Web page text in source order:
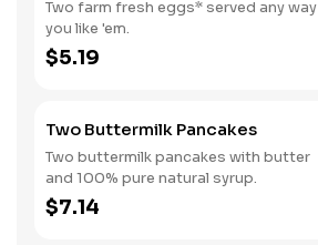
Two farm fresh eggs* served any way
you like 'em.
$5.19
Two Buttermilk Pancakes
Two buttermilk pancakes with butter
and 100% pure natural syrup.
$7.14